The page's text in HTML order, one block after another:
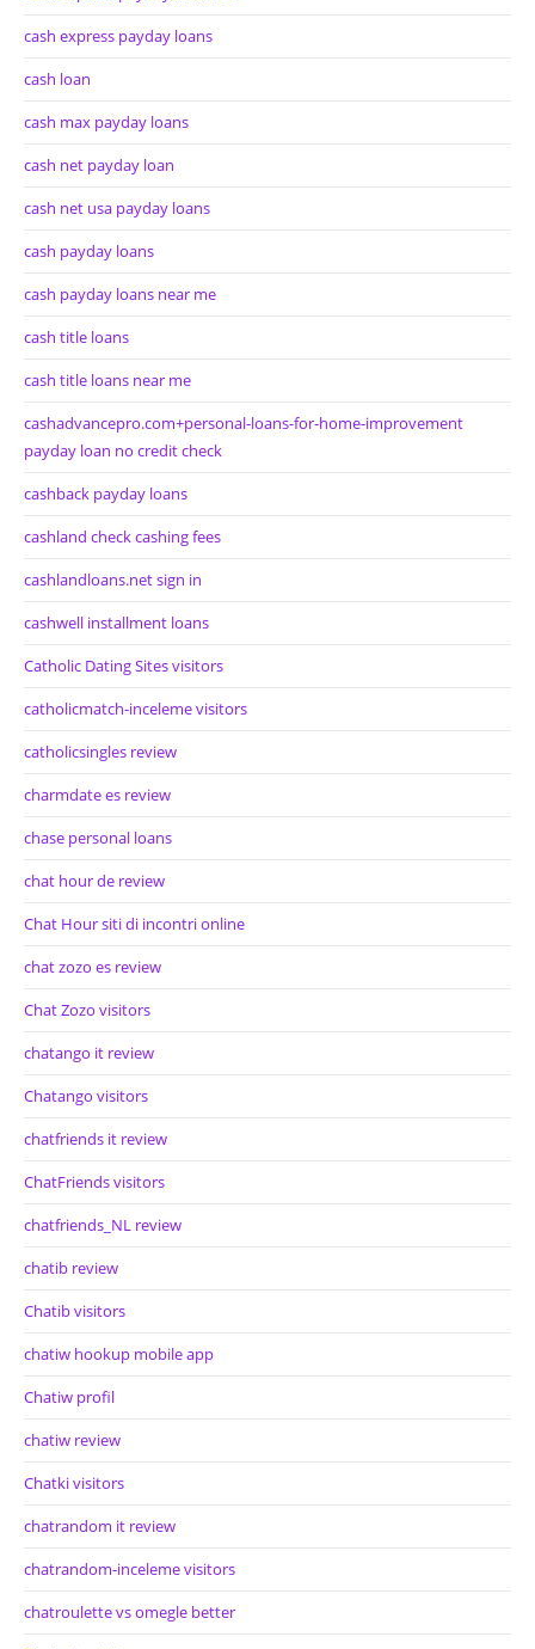
cash express payday loans
cash loan
cash max payday loans
cash net payday loan
cash net usa payday loans
cash payday loans
cash payday loans near me
cash title loans
cash title loans near me
cashadvancepro.com+personal-loans-for-home-improvement
payday loan no credit check
cashback payday loans
cashland check cashing fees
cashlandloans.net sign in
cashwell installment loans
Catholic Dating Sites visitors
catholicmatch-inceleme visitors
catholicsingles review
charmdate es review
chase personal loans
chat hour de review
Chat Hour siti di incontri online
chat zozo es review
Chat Zozo visitors
chatango it review
Chatango visitors
chatfriends it review
ChatFriends visitors
chatfriends_NL review
chatib review
Chatib visitors
chatiw hookup mobile app
Chatiw profil
chatiw review
Chatki visitors
chatrandom it review
chatrandom-inceleme visitors
chatroulette vs omegle better